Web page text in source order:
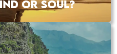
OR SOUL?